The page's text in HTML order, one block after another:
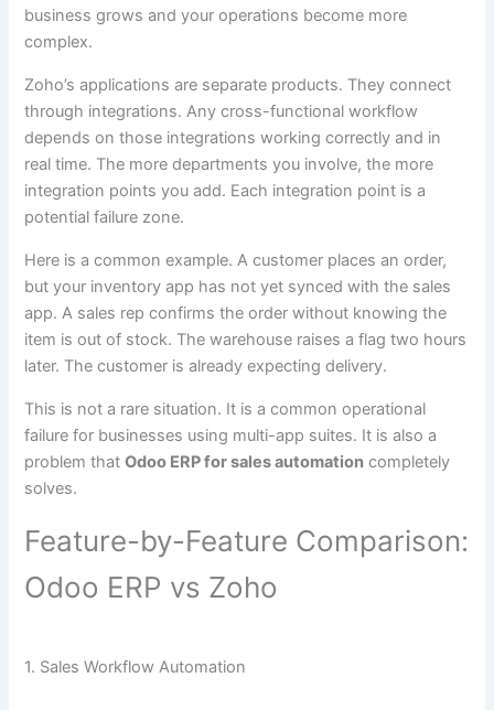
business grows and your operations become more
complex.
Zoho’s applications are separate products. They connect
through integrations. Any cross-functional workflow
depends on those integrations working correctly and in
real time. The more departments you involve, the more
integration points you add. Each integration point is a
potential failure zone.
Here is a common example. A customer places an order,
but your inventory app has not yet synced with the sales
app. A sales rep confirms the order without knowing the
item is out of stock. The warehouse raises a flag two hours
later. The customer is already expecting delivery.
This is not a rare situation. It is a common operational
failure for businesses using multi-app suites. It is also a
problem thatOdoo ERP for sales automation completely
solves.
Feature-by-Feature Comparison:
Odoo ERP vs Zoho
1. Sales Workflow Automation